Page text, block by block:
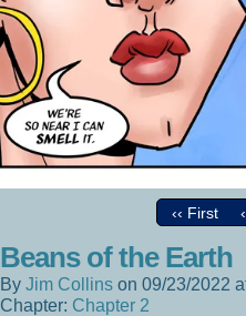
‹‹ First
Beans of the Earth
By Jim Collins on 09/23/2022
Chapter: Chapter 2